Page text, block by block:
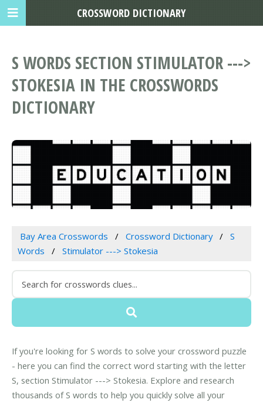
S WORDS SECTION STIMULATOR --->
STOKESIA IN THE CROSSWORDS
DICTIONARY
Bay Area Crosswords Crossword Dictionary
S
Words
Stimulator ---> Stokesia
If you're looking for S words to solve your crossword puzzle
- here you can find the correct word starting with the letter
S, section Stimulator ---> Stokesia. Explore and research
thousands of S words to help you quickly solve all your
CROSSWORD DICTIONARY